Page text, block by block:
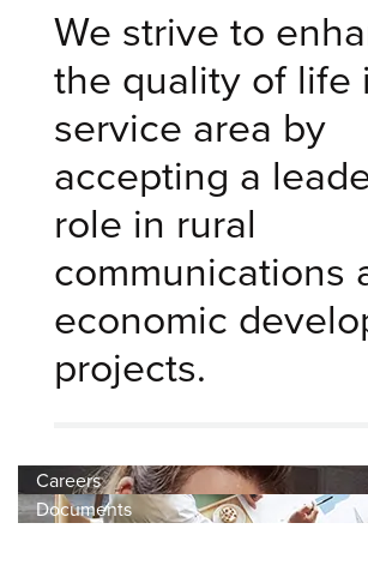
We strive to
the quality of life
service area by
accepting a
role in rural
communications
economic
projects.
Careers
Documents